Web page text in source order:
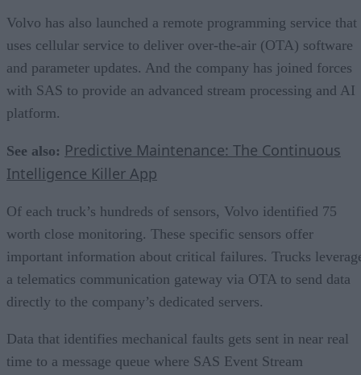
Volvo has also launched a remote programming service that
uses cellular service to deliver over-the-air (OTA) software
and parameter updates. And the company has joined forces
with SAS to provide an advanced stream processing and AI
platform.
See also: Predictive Maintenance: The Continuous
Intelligence Killer App
Of each truck’s hundreds of sensors, Volvo identified 75
worth close monitoring. These specific sensors offer
important information about critical failures. Trucks
a telematics communication gateway via OTA to send data
directly to the company’s dedicated servers.
Data that identifies mechanical faults gets sent in near real
time to a message queue where SAS Event Stream